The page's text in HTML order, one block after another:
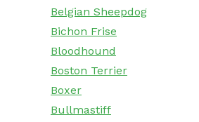
Belgian Sheepdog
Bichon Frise
Bloodhound
Boston Terrier
Boxer
Bullmastiff